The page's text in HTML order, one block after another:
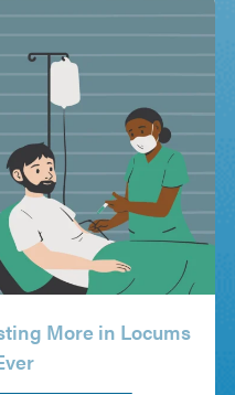
More in Locums